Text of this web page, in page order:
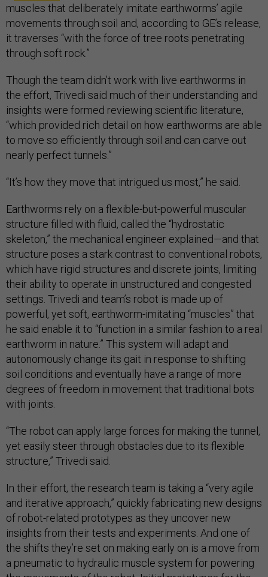
muscles that deliberately imitate earthworms’ agile
movements through soil and, according to GE’s release,
it traverses “with the force of tree roots penetrating
through soft rock.”
Though the team didn’t work with live earthworms in
the effort, Trivedi said much of their understanding and
insights were formed reviewing scientific literature,
“which provided rich detail on how earthworms are able
to move so efficiently through soil and can carve out
nearly perfect tunnels.”
“It’s how they move that intrigued us most,” he said.
Earthworms rely on a flexible-but-powerful muscular
structure filled with fluid, called the “hydrostatic
skeleton,” the mechanical engineer explained—and that
structure poses a stark contrast to conventional robots,
which have rigid structures and discrete joints, limiting
their ability to operate in unstructured and congested
settings. Trivedi and team’s robot is made up of
powerful, yet soft, earthworm-imitating “muscles” that
he said enable it to “function in a similar fashion to a real
earthworm in nature.” This system will adapt and
autonomously change its gait in response to shifting
soil conditions and eventually have a range of more
degrees of freedom in movement that traditional bots
with joints.
“The robot can apply large forces for making the tunnel,
yet easily steer through obstacles due to its flexible
structure,” Trivedi said.
In their effort, the research team is taking a “very agile
and iterative approach,” quickly fabricating new designs
of robot-related prototypes as they uncover new
insights from their tests and experiments. And one of
the shifts they’re set on making early on is a move from
a pneumatic to hydraulic muscle system for powering